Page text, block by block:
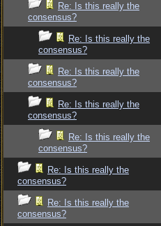
Re: Is this really the
consensus?
Re: Is this really the
consensus?
Re: Is this really the
consensus?
Re: Is this really the
consensus?
Re: Is this really the
consensus?
Re: Is this really the
consensus?
Re: Is this really the
consensus?